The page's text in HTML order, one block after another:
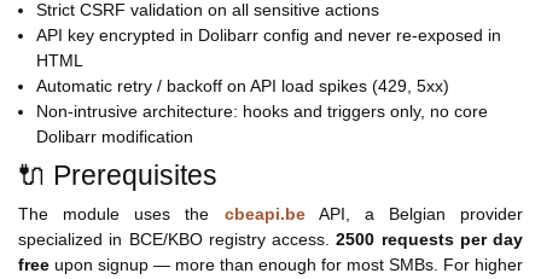
Strict CSRF validation on all sensitive actions
API key encrypted in Dolibarr config and never re-exposed in
HTML
Automatic retry / backoff on API load spikes (429, 5xx)
Non-intrusive architecture: hooks and triggers only, no core
Dolibarr modification
🔌 Prerequisites
The module uses the cbeapi.beAPI, a Belgian provider
specialized in BCE/KBO registry access.2500 requests per day
free upon signup — more than enough for most SMBs. For higher